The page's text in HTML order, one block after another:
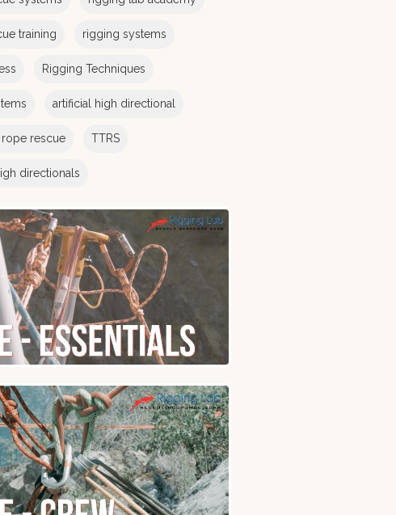
training rigging systems
Rigging Techniques
artificial high directional
rescue TTRS
directionals